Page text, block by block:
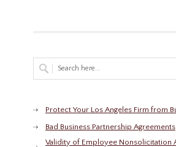
Protect Your Los Angeles Firm from
Bad Business Partnership Agreements
Validity of Employee Nonsolicitation